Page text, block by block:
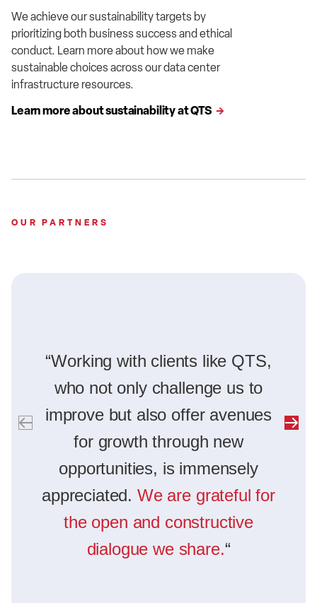
We achieve our sustainability targets by
prioritizing both business success and ethical
conduct. Learn more about how we make
sustainable choices across our data center
infrastructure resources.
Learn more about sustainability at QTS
OUR PARTNERS
“Working with clients like QTS,
who not only challenge us to
improve but also offer avenues
for growth through new
opportunities, is immensely
appreciated. We are grateful for
the open and constructive
dialogue we share.“